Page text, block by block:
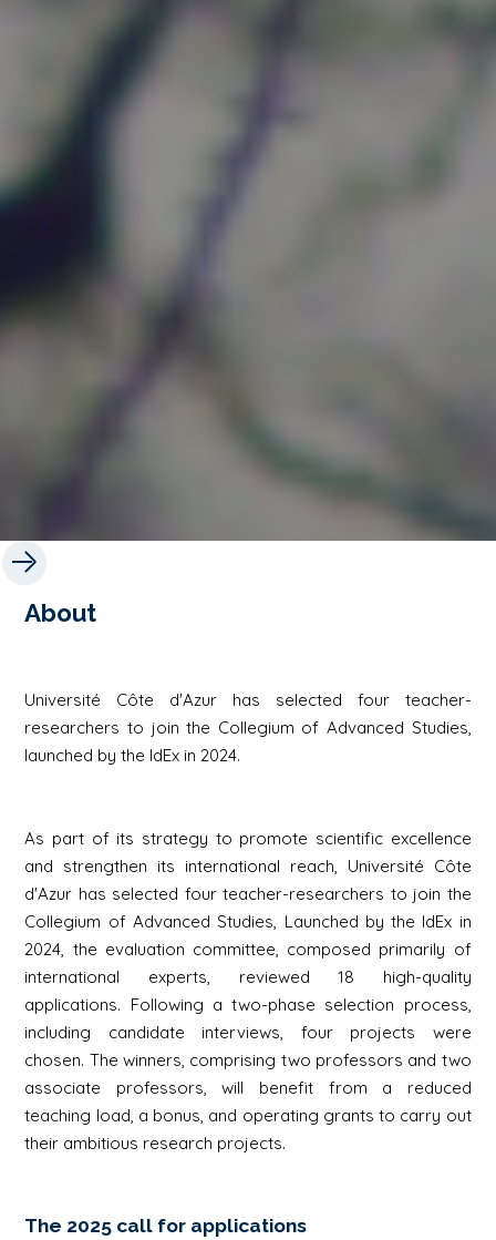
About
Université Côte d'Azur has selected four teacher-
researchers to join the Collegium of Advanced Studies,
launched by the IdEx in 2024.
As part of its strategy to promote scientific excellence
and strengthen its international reach, Université Côte
d'Azur has selected four teacher-researchers to join the
Collegium of Advanced Studies , Launched by the IdEx in
2024, the evaluation committee, composed primarily of
international experts, reviewed 18 high-quality
applications. Following a two-phase selection process,
including candidate interviews, four projects were
chosen. The winners, comprising two professors and two
associate professors, will benefit from a reduced
teaching load, a bonus, and operating grants to carry out
their ambitious research projects.
The 2025 call for applications